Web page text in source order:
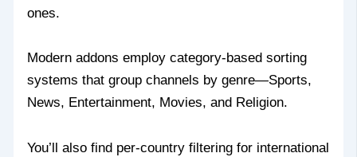
ones.
Modern addons employ category-based sorting
systems that group channels by genre—Sports,
News, Entertainment, Movies, and Religion.
You’ll also find per-country filtering for international